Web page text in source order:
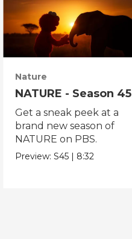
Nature
NATURE - Season 45
Get a sneak peek at a
brand new season of
NATURE on PBS.
Preview:S45 | 8:32